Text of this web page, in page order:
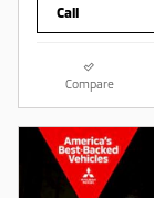
Call
Compare